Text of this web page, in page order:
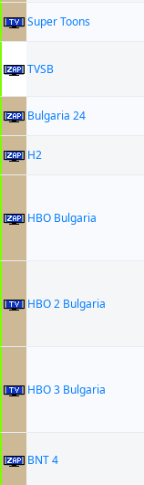
Super Toons
ТVSB
Bulgaria 24
H2
HBO Bulgaria
HBO 2 Bulgaria
HBO 3 Bulgaria
BNT 4